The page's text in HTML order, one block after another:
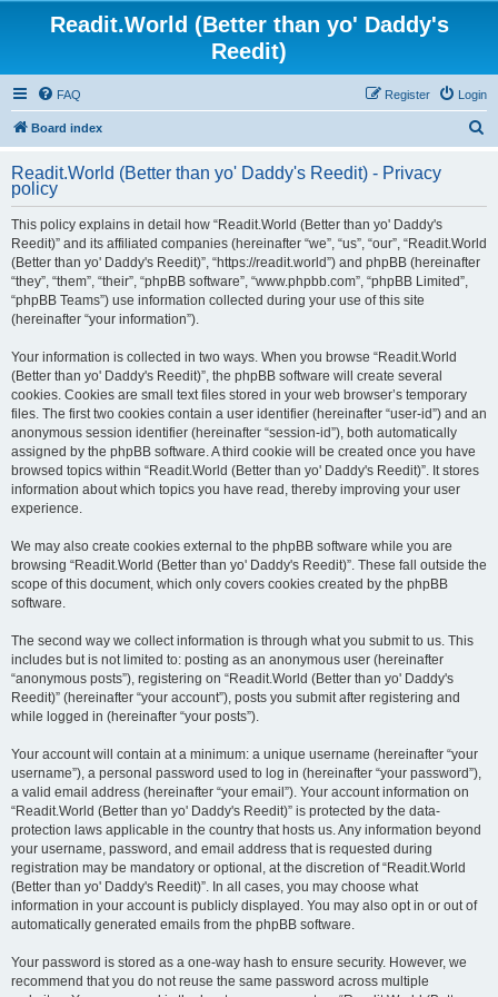
Readit.World (Better than yo' Daddy's
Reedit)
FAQ Login
Register
Board index
r
Readit.World (Better than yo' Daddy's Reedit) - Privacy
policy
This policy explains in detail how “Readit.World (Better than yo' Daddy's
Reedit)” and its affiliated companies (hereinafter “we”, “us”, “our”, “Readit.World
(Better than yo' Daddy's Reedit)”, “https://readit.world”) and phpBB (hereinafter
“they”, “them”, “their”, “phpBB software”, “www.phpbb.com”, “phpBB Limited”,
“phpBB Teams”) use information collected during your use of this site
(hereinafter “your information”).
Your information is collected in two ways. When you browse “Readit.World
(Better than yo' Daddy's Reedit)”, the phpBB software will create several
cookies. Cookies are small text files stored in your web browser’s temporary
files. The first two cookies contain a user identifier (hereinafter “user-id”) and an
anonymous session identifier (hereinafter “session-id”), both automatically
assigned by the phpBB software. A third cookie will be created once you have
browsed topics within “Readit.World (Better than yo' Daddy's Reedit)”. It stores
information about which topics you have read, thereby improving your user
experience.
We may also create cookies external to the phpBB software while you are
browsing “Readit.World (Better than yo' Daddy's Reedit)”. These fall outside the
scope of this document, which only covers cookies created by the phpBB
software.
The second way we collect information is through what you submit to us. This
includes but is not limited to: posting as an anonymous user (hereinafter
“anonymous posts”), registering on “Readit.World (Better than yo' Daddy's
Reedit)” (hereinafter “your account”), posts you submit after registering and
while logged in (hereinafter “your posts”).
Your account will contain at a minimum: a unique username (hereinafter “your
username”), a personal password used to log in (hereinafter “your password”),
a valid email address (hereinafter “your email”). Your account information on
“Readit.World (Better than yo' Daddy's Reedit)” is protected by the data-
protection laws applicable in the country that hosts us. Any information beyond
your username, password, and email address that is requested during
registration may be mandatory or optional, at the discretion of “Readit.World
(Better than yo' Daddy's Reedit)”. In all cases, you may choose what
information in your account is publicly displayed. You may also opt in or out of
automatically generated emails from the phpBB software.
Your password is stored as a one-way hash to ensure security. However, we
recommend that you do not reuse the same password across multiple